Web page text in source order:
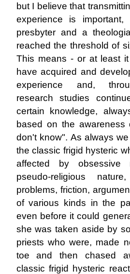
but I believe that
experience is
presbyter and a
reached the threshold of
This means - or at least
have acquired and
experience and,
research studies
certain knowledge,
based on the
don't know". As always
the classic frigid hysteric
affected by
pseudo-religious
problems, friction,
of various kinds in the
even before it could
she was taken aside by
priests who were, made
toe and then chased
classic frigid hysteric